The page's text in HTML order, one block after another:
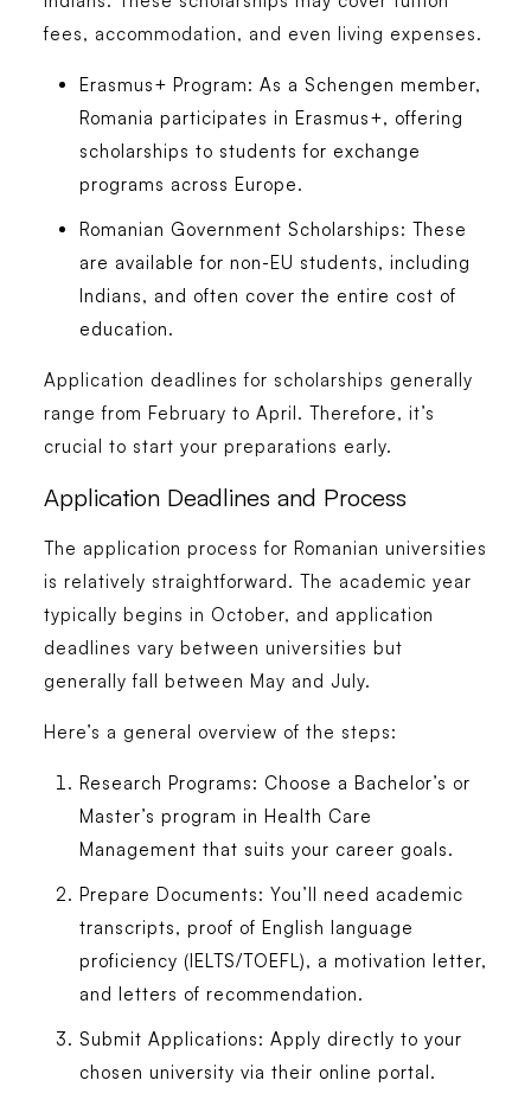
fees, accommodation, and even living expenses.
Erasmus+ Program: As a Schengen member,
Romania participates in Erasmus+, offering
scholarships to students for exchange
programs across Europe.
Romanian Government Scholarships: These
are available for non-EU students, including
Indians, and often cover the entire cost of
education.
Application deadlines for scholarships generally
range from February to April. Therefore, it’s
crucial to start your preparations early.
Application Deadlines and Process
The application process for Romanian universities
is relatively straightforward. The academic year
typically begins in October, and application
deadlines vary between universities but
generally fall between May and July.
Here’s a general overview of the steps:
Research Programs: Choose a Bachelor’s or
Master’s program in Health Care
Management that suits your career goals.
Prepare Documents: You’ll need academic
transcripts, proof of English language
proficiency (IELTS/TOEFL), a motivation letter,
and letters of recommendation.
Submit Applications: Apply directly to your
chosen university via their online portal.